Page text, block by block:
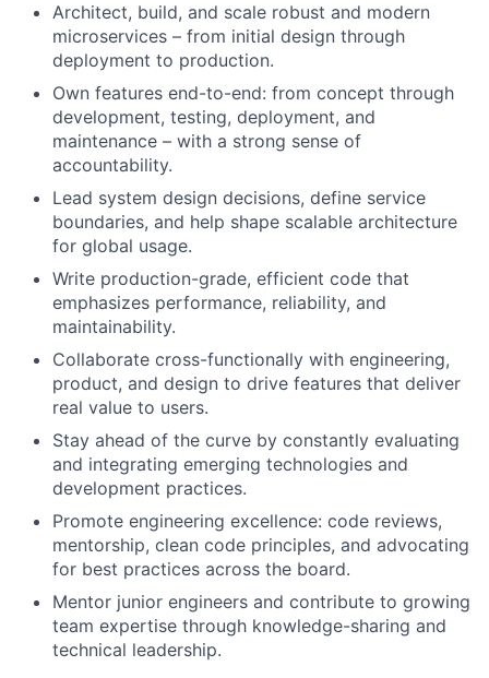
Architect, build, and scale robust and modern
microservices – from initial design through
deployment to production.
Own features end-to-end: from concept through
development, testing, deployment, and
maintenance – with a strong sense of
accountability.
Lead system design decisions, define service
boundaries, and help shape scalable architecture
for global usage.
Write production-grade, efficient code that
emphasizes performance, reliability, and
maintainability.
Collaborate cross-functionally with engineering,
product, and design to drive features that deliver
real value to users.
Stay ahead of the curve by constantly evaluating
and integrating emerging technologies and
development practices.
Promote engineering excellence: code reviews,
mentorship, clean code principles, and advocating
for best practices across the board.
Mentor junior engineers and contribute to growing
team expertise through knowledge-sharing and
technical leadership.